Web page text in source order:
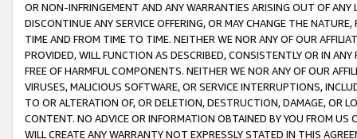
OR NON-INFRINGEMENT AND ANY WARRANTIES ARISING OUT OF ANY
DISCONTINUE ANY SERVICE OFFERING, OR MAY CHANGE THE
TIME AND FROM TIME TO TIME. NEITHER WE NOR ANY OF OUR
PROVIDED, WILL FUNCTION AS DESCRIBED, CONSISTENTLY OR IN
FREE OF HARMFUL COMPONENTS. NEITHER WE NOR ANY OF OUR
VIRUSES, MALICIOUS SOFTWARE, OR SERVICE INTERRUPTIONS,
TO OR ALTERATION OF, OR DELETION, DESTRUCTION, DAMAGE, OR
CONTENT. NO ADVICE OR INFORMATION OBTAINED BY YOU FROM
WILL CREATE ANY WARRANTY NOT EXPRESSLY STATED IN THIS